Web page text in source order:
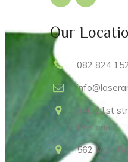
Our
082 824
94b 21st
Pretoria
562 Main